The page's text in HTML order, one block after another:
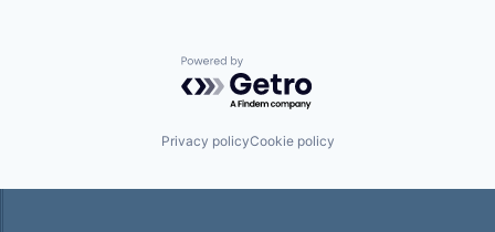
Powered by Getro.com
Privacy policyCookie policy